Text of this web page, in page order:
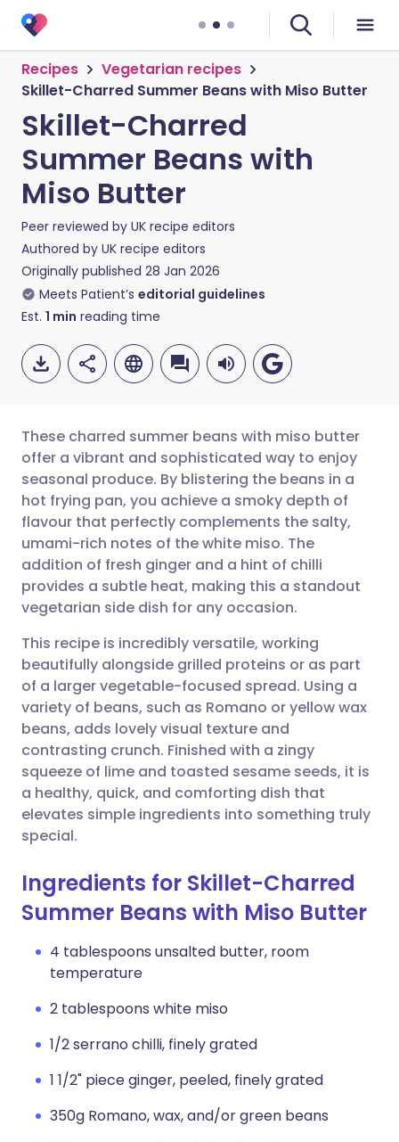
Recipes
Vegetarian recipes
Skillet-Charred Summer Beans with Miso Butter
Skillet-Charred
Summer Beans with
Miso Butter
Peer reviewed by UK recipe editors
Authored by UK recipe editors
Originally published 28 Jan 2026
Meets Patient’s editorial guidelines
Est. 1 min reading time
Share via email
Share via Facebook
Share via LinkedIn
Share via X
Share via WhatsApp
Copy link
🇬🇧 English 🇩🇪 Deutsch
🇪🇸 Español 🇫🇷 Français
🇮🇹 Italiano 🇵🇹
🇮🇳 हिन्दी
🇸🇦 عربي 🇸🇪 Svenska
These charred summer beans with miso butter
offer a vibrant and sophisticated way to enjoy
seasonal produce. By blistering the beans in a
hot frying pan, you achieve a smoky depth of
flavour that perfectly complements the salty,
umami-rich notes of the white miso. The
addition of fresh ginger and a hint of chilli
provides a subtle heat, making this a standout
vegetarian side dish for any occasion.
This recipe is incredibly versatile, working
beautifully alongside grilled proteins or as part
of a larger vegetable-focused spread. Using a
variety of beans, such as Romano or yellow wax
beans, adds lovely visual texture and
contrasting crunch. Finished with a zingy
squeeze of lime and toasted sesame seeds, it is
a healthy, quick, and comforting dish that
elevates simple ingredients into something truly
special.
Ingredients for Skillet-Charred
Summer Beans with Miso Butter
4 tablespoons unsalted butter, room
temperature
2 tablespoons white miso
1/2 serrano chilli, finely grated
1 1/2" piece ginger, peeled, finely grated
350g Romano, wax, and/or green beans